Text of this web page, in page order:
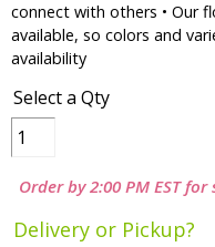
connect with others • Our
available, so colors and
availability
Select a Qty
Order by 2:00 PM EST
Delivery or Pickup?